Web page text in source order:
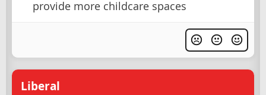
provide more childcare spaces
Liberal